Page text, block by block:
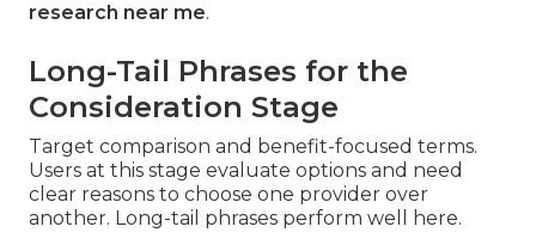
research near me.
Long-Tail Phrases for the
Consideration Stage
Target comparison and benefit-focused terms.
Users at this stage evaluate options and need
clear reasons to choose one provider over
another. Long-tail phrases perform well here.